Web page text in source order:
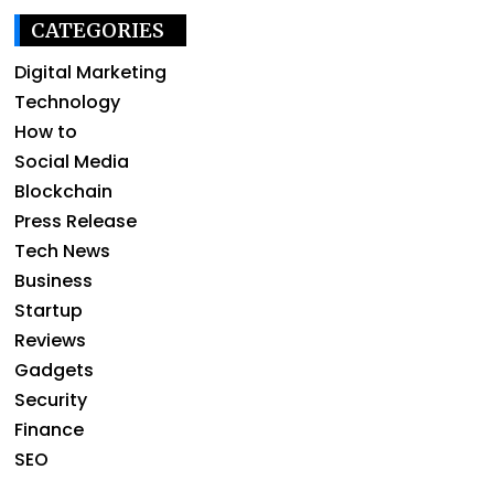
CATEGORIES
Digital Marketing
Technology
How to
Social Media
Blockchain
Press Release
Tech News
Business
Startup
Reviews
Gadgets
Security
Finance
SEO